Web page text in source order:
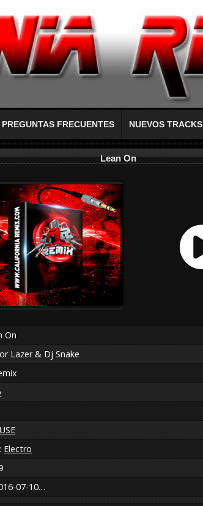
PREGUNTAS FRECUENTES NUEVOS TRACKS
Lean On
On
Lazer & Dj Snake
Electro
07-10…